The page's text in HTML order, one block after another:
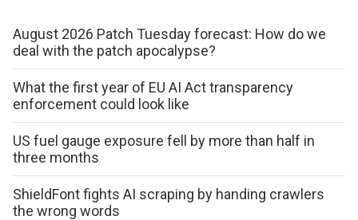
August 2026 Patch Tuesday forecast: How do we
deal with the patch apocalypse?
What the first year of EU AI Act transparency
enforcement could look like
US fuel gauge exposure fell by more than half in
three months
ShieldFont fights AI scraping by handing crawlers
the wrong words